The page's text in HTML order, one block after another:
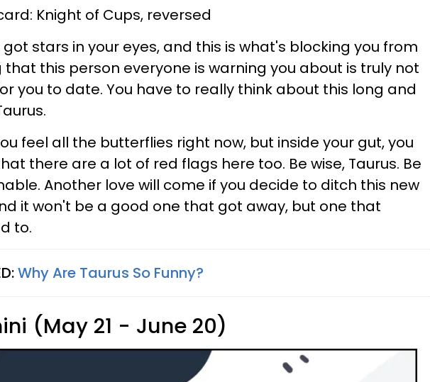
Knight of Cups, reversed
got stars in your eyes, and this is what's blocking you from
that this person everyone is warning you about is truly not
you to date. You have to really think about this long and
feel all the butterflies right now, but inside your gut, you
there are a lot of red flags here too. Be wise, Taurus. Be
Another love will come if you decide to ditch this new
it won't be a good one that got away, but one that
to.
Why Are Taurus So Funny?
(May 21 - June 20)